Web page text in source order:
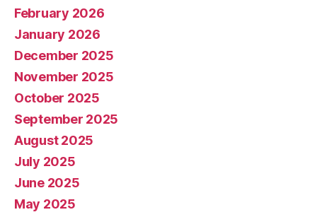
February 2026
January 2026
December 2025
November 2025
October 2025
September 2025
August 2025
July 2025
June 2025
May 2025